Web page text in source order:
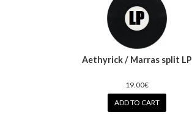
Aethyrick / Marras split LP
19.00€
ADD TO CART